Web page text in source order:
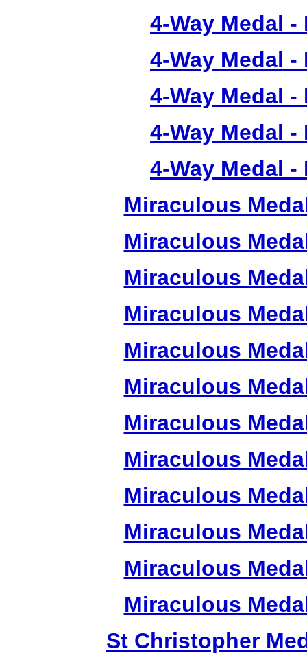
4-Way Medal -
4-Way Medal -
4-Way Medal -
4-Way Medal -
4-Way Medal -
Miraculous
Miraculous
Miraculous
Miraculous
Miraculous
Miraculous
Miraculous
Miraculous
Miraculous
Miraculous
Miraculous
Miraculous
St Christopher